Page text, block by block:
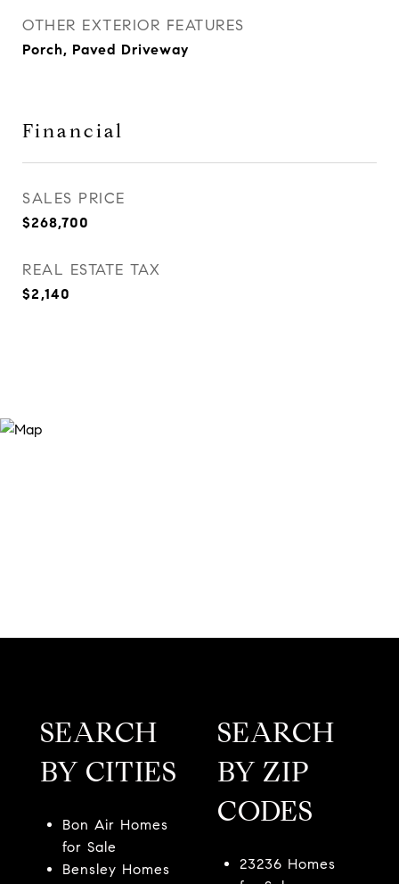
OTHER EXTERIOR FEATURES
Porch, Paved Driveway
Financial
SALES PRICE
$268,700
REAL ESTATE TAX
$2,140
SEARCH
BY CITIES
Bon Air Homes
for Sale
Bensley Homes
SEARCH
BY ZIP
CODES
23236 Homes